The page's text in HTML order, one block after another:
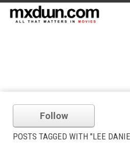
Follow
POSTS TAGGED WITH "LEE